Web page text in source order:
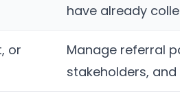
have already
or
Manage referral
stakeholders,